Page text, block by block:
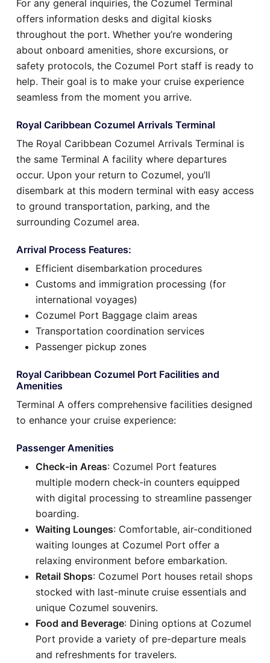
For any general inquiries, the Cozumel Terminal
offers information desks and digital kiosks
throughout the port. Whether you’re wondering
about onboard amenities, shore excursions, or
safety protocols, the Cozumel Port staff is ready to
help. Their goal is to make your cruise experience
seamless from the moment you arrive.
Royal Caribbean Cozumel Arrivals Terminal
The Royal Caribbean Cozumel Arrivals Terminal is
the same Terminal A facility where departures
occur. Upon your return to Cozumel, you’ll
disembark at this modern terminal with easy access
to ground transportation, parking, and the
surrounding Cozumel area.
Arrival Process Features:
Efficient disembarkation procedures
Customs and immigration processing (for
international voyages)
Cozumel Port Baggage claim areas
Transportation coordination services
Passenger pickup zones
Royal Caribbean Cozumel Port Facilities and
Amenities
Terminal A offers comprehensive facilities designed
to enhance your cruise experience:
Passenger Amenities
Check-in Areas: Cozumel Port features
multiple modern check-in counters equipped
with digital processing to streamline passenger
boarding.
Waiting Lounges: Comfortable, air-conditioned
waiting lounges at Cozumel Port offer a
relaxing environment before embarkation.
Retail Shops: Cozumel Port houses retail shops
stocked with last-minute cruise essentials and
unique Cozumel souvenirs.
Food and Beverage: Dining options at Cozumel
Port provide a variety of pre-departure meals
and refreshments for travelers.